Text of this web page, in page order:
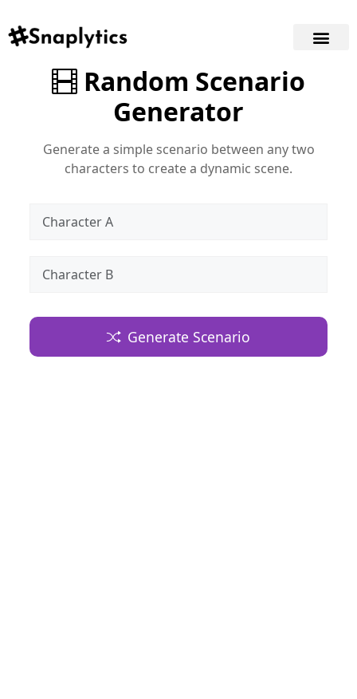
Random Scenario
Generator
Generate a simple scenario between any two
characters to create a dynamic scene.
Generate Scenario